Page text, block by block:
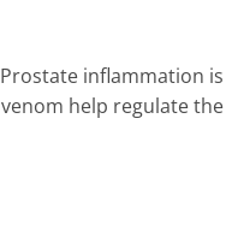
Prostate inflammation
venom help regulate